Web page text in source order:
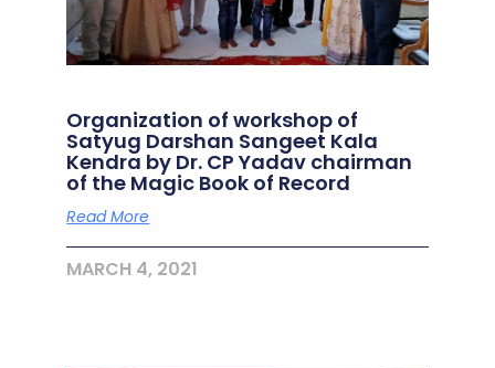
Organization of workshop of
Satyug Darshan Sangeet Kala
Kendra by Dr. CP Yadav chairman
of the Magic Book of Record
Read More
MARCH 4, 2021